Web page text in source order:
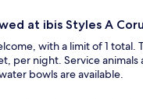
at ibis Styles A
with a limit of 1 total.
per night. Service
bowls are available.